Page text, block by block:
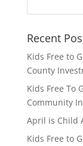
Recent
Kids Free to
County
Kids Free To
Community
April is Child
Kids Free to